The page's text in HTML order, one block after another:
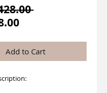
Regular
Sale
Add to Cart